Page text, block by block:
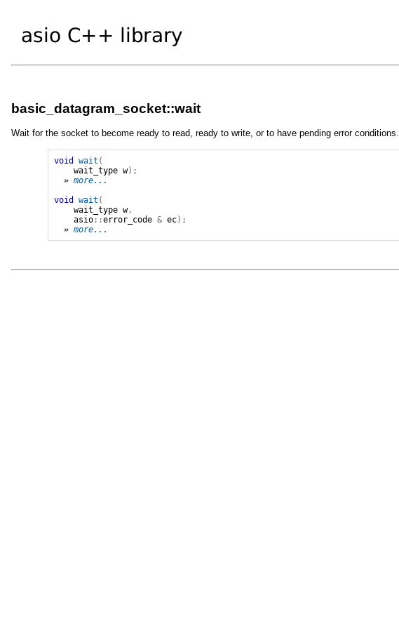
basic_datagram_socket::wait
Wait for the socket to become ready to read, ready to write, or to have pending error conditions.
void wait (
wait_type w);
» more...
void
wait (
wait_type w,
asio ::error_code & ec);
» more...